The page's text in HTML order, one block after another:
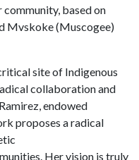
based on
Mvskoke (Muscogee)
site of Indigenous
collaboration and
endowed
proposes a radical
Her vision is truly